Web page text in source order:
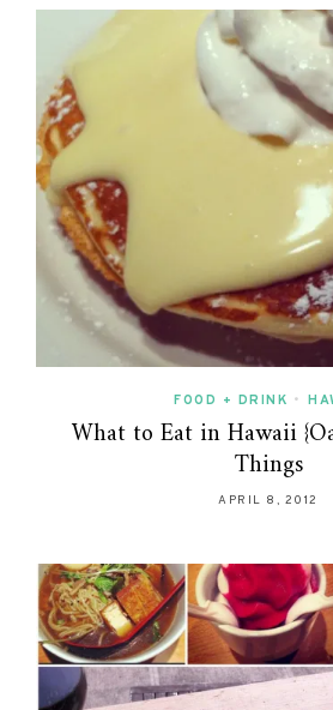
FOOD + DRINK •
What to Eat in Hawaii
Things
APRIL 8, 2012